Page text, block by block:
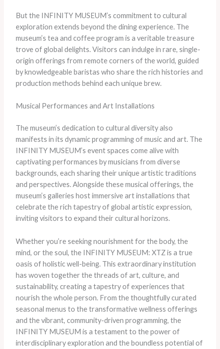
But the INFINITY MUSEUM’s commitment to cultural
exploration extends beyond the dining experience. The
museum’s tea and coffee program is a veritable treasure
trove of global delights. Visitors can indulge in rare, single-
origin offerings from remote corners of the world, guided
by knowledgeable baristas who share the rich histories and
production methods behind each unique brew.
Musical Performances and Art Installations
The museum’s dedication to cultural diversity also
manifests in its dynamic programming of music and art. The
INFINITY MUSEUM’s event spaces come alive with
captivating performances by musicians from diverse
backgrounds, each sharing their unique artistic traditions
and perspectives. Alongside these musical offerings, the
museum’s galleries host immersive art installations that
celebrate the rich tapestry of global artistic expression,
inviting visitors to expand their cultural horizons.
Whether you’re seeking nourishment for the body, the
mind, or the soul, the INFINITY MUSEUM: XTZ is a true
oasis of holistic well-being. This extraordinary institution
has woven together the threads of art, culture, and
sustainability, creating a tapestry of experiences that
nourish the whole person. From the thoughtfully curated
seasonal menus to the transformative wellness offerings
and the vibrant, community-driven programming, the
INFINITY MUSEUM is a testament to the power of
interdisciplinary exploration and the boundless potential of